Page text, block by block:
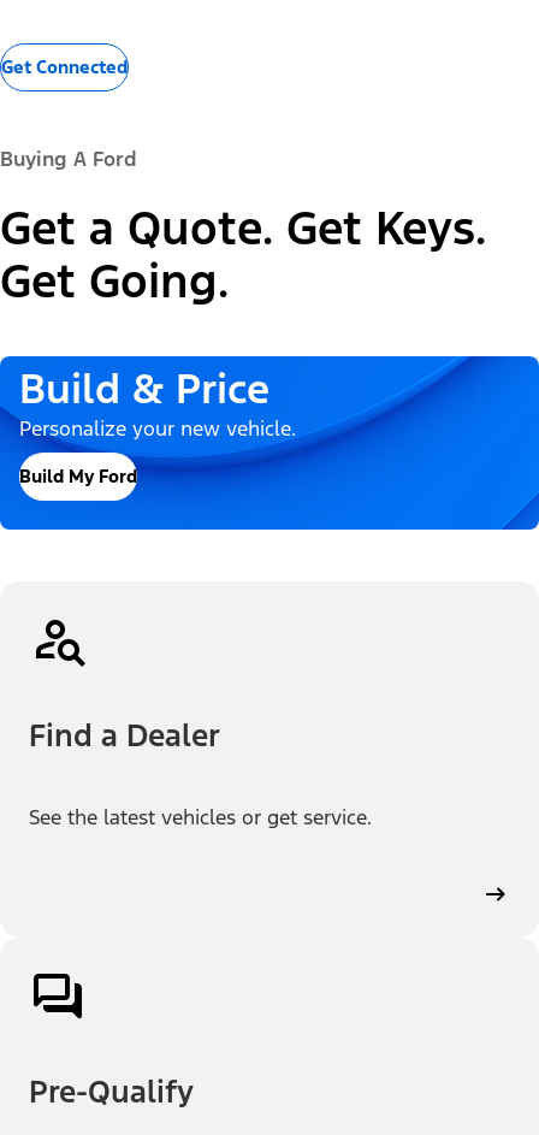
Get Connected
Buying A Ford
Get a Quote. Get Keys.
Get Going.
Build & Price
Personalize your new vehicle.
Build My Ford
Find a Dealer
See the latest vehicles or get service.
Pre-Qualify